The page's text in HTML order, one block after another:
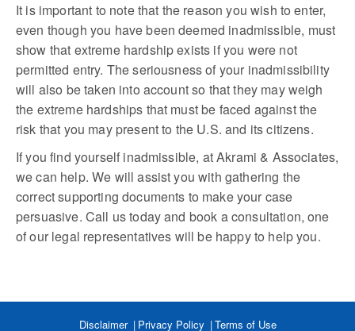
It is important to note that the reason you wish to enter,
even though you have been deemed inadmissible, must
show that extreme hardship exists if you were not
permitted entry. The seriousness of your inadmissibility
will also be taken into account so that they may weigh
the extreme hardships that must be faced against the
risk that you may present to the U.S. and its citizens.
If you find yourself inadmissible, at Akrami & Associates,
we can help. We will assist you with gathering the
correct supporting documents to make your case
persuasive. Call us today and book a consultation, one
of our legal representatives will be happy to help you.
Disclaimer Privacy Policy Terms of Use